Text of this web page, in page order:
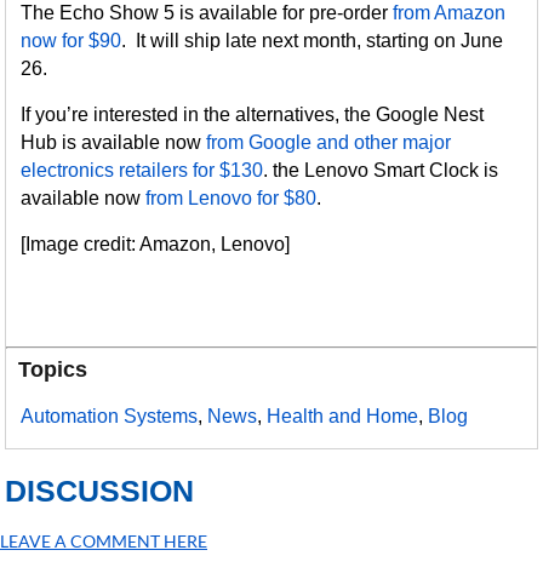
The Echo Show 5 is available for pre-orderfrom Amazon
now for $90. It will ship late next month, starting on June
26.
If you’re interested in the alternatives, the Google Nest
Hub is available nowfrom Google and other major
electronics retailers for $130. the Lenovo Smart Clock is
available nowfrom Lenovo for $80.
[Image credit: Amazon, Lenovo]
Topics
Automation Systems, News, Health and Home, Blog
DISCUSSION
LEAVE A COMMENT HERE